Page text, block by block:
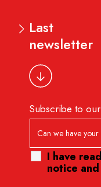
Last
newsletter
Subscribe to
I have
notice and